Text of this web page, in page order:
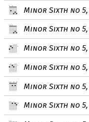
Minor Sixth no 5,
Minor Sixth no 5,
Minor Sixth no 5,
Minor Sixth no 5,
Minor Sixth no 5,
Minor Sixth no 5,